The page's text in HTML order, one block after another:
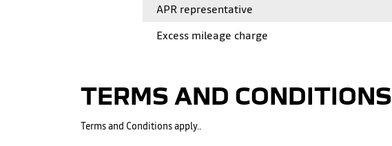
APR representative
Excess mileage charge
TERMS AND CONDITIONS
Terms and Conditions apply..